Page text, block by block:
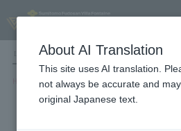
LANGUAGE Hotel List
NEWS list Breakfast Information
About AI Translation
This site uses AI translation.
not always be accurate and
original Japanese text.